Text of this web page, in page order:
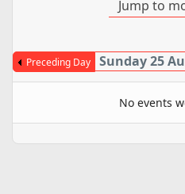
Jump to
Preceding Day Sunday 25
No events